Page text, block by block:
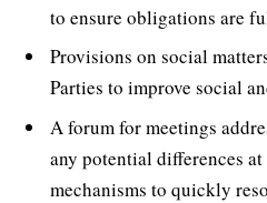
to ensure obligations are
Provisions on social
Parties to improve social
A forum for meetings
any potential differences
mechanisms to quickly